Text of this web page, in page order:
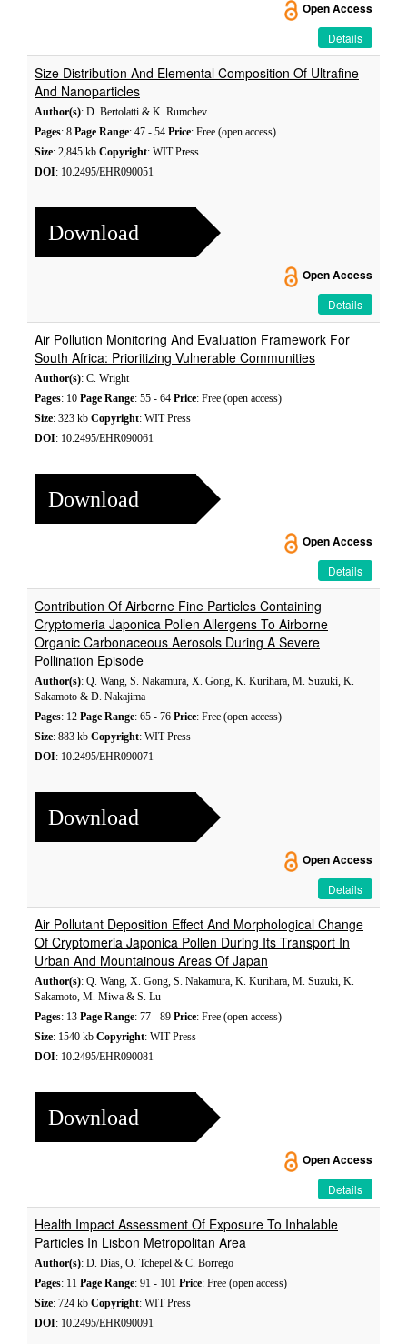
Open Access
Details
Size Distribution And Elemental Composition Of Ultrafine
And Nanoparticles
Author(s): D. Bertolatti & K. Rumchev
Pages: 8 Page Range: 47 - 54 Price: Free (open access)
Size: 2,845 kb Copyright: WIT Press
DOI: 10.2495/EHR090051
Download
Open Access
Details
Air Pollution Monitoring And Evaluation Framework For
South Africa: Prioritizing Vulnerable Communities
Author(s): C. Wright
Pages: 10 Page Range: 55 - 64 Price: Free (open access)
Size: 323 kb Copyright: WIT Press
DOI: 10.2495/EHR090061
Download
Open Access
Details
Contribution Of Airborne Fine Particles Containing
Cryptomeria Japonica Pollen Allergens To Airborne
Organic Carbonaceous Aerosols During A Severe
Pollination Episode
Author(s): Q. Wang, S. Nakamura, X. Gong, K. Kurihara, M. Suzuki, K.
Sakamoto & D. Nakajima
Pages: 12 Page Range: 65 - 76 Price: Free (open access)
Size: 883 kb Copyright: WIT Press
DOI: 10.2495/EHR090071
Download
Open Access
Details
Air Pollutant Deposition Effect And Morphological Change
Of Cryptomeria Japonica Pollen During Its Transport In
Urban And Mountainous Areas Of Japan
Author(s): Q. Wang, X. Gong, S. Nakamura, K. Kurihara, M. Suzuki, K.
Sakamoto, M. Miwa & S. Lu
Pages: 13 Page Range: 77 - 89 Price: Free (open access)
Size: 1540 kb Copyright: WIT Press
DOI: 10.2495/EHR090081
Download
Open Access
Details
Health Impact Assessment Of Exposure To Inhalable
Particles In Lisbon Metropolitan Area
Author(s): D. Dias, O. Tchepel & C. Borrego
Pages: 11 Page Range: 91 - 101 Price: Free (open access)
Size: 724 kb Copyright: WIT Press
DOI: 10.2495/EHR090091